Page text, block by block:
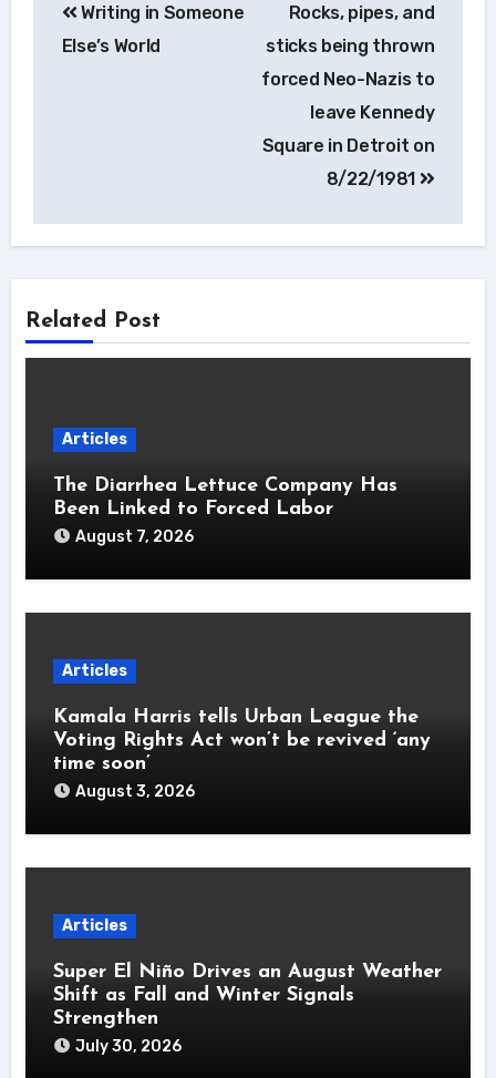
navigation
Writing in Someone
Else’s World
Rocks, pipes, and
sticks being thrown
forced Neo-Nazis to
leave Kennedy
Square in Detroit on
8/22/1981
Related Post
Articles
The Diarrhea Lettuce Company Has
Been Linked to Forced Labor
August 7, 2026
Articles
Kamala Harris tells Urban League the
Voting Rights Act won’t be revived ‘any
time soon’
August 3, 2026
Articles
Super El Niño Drives an August Weather
Shift as Fall and Winter Signals
Strengthen
July 30, 2026